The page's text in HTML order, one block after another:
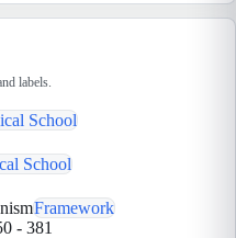
labels.
School
School
Framework
- 381